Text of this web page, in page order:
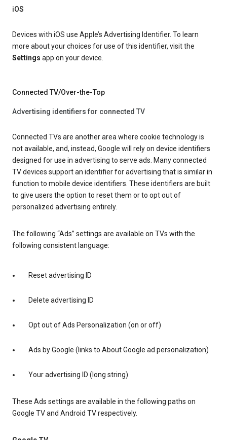
iOS
Devices with iOS use Apple’s Advertising Identifier. To learn
more about your choices for use of this identifier, visit the
Settings app on your device.
Connected TV/Over-the-Top
Advertising identifiers for connected TV
Connected TVs are another area where cookie technology is
not available, and, instead, Google will rely on device identifiers
designed for use in advertising to serve ads. Many connected
TV devices support an identifier for advertising that is similar in
function to mobile device identifiers. These identifiers are built
to give users the option to reset them or to opt out of
personalized advertising entirely.
The following “Ads” settings are available on TVs with the
following consistent language:
Reset advertising ID
Delete advertising ID
Opt out of Ads Personalization (on or off)
Ads by Google (links to About Google ad personalization)
Your advertising ID (long string)
These Ads settings are available in the following paths on
Google TV and Android TV respectively.